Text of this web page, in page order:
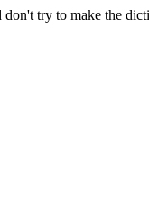
don't try to make the